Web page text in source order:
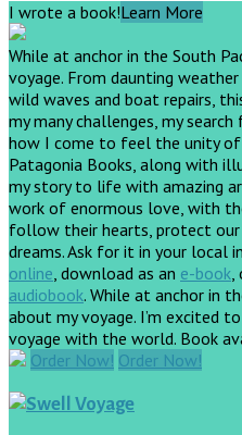
I wrote a book!Learn More
While at anchor in the South
voyage. From daunting
wild waves and boat repairs,
my many challenges, my
how I come to feel the unity
Patagonia Books, along with
my story to life with amazing
work of enormous love, with
follow their hearts, protect
dreams.Ask for it in your local
online, download as an e-book,
audiobook. While at anchor in
about my voyage. I’m excited
voyage with the world. Book
Order Now! Order Now!